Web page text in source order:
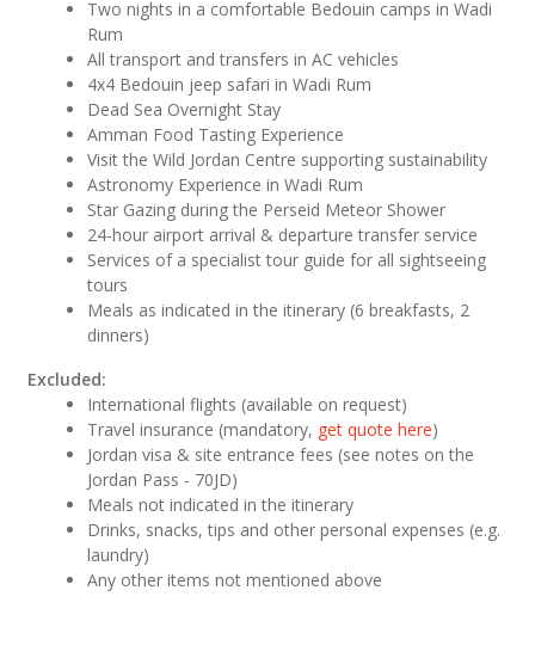
Two nights in a comfortable Bedouin camps in Wadi
Rum
All transport and transfers in AC vehicles
4x4 Bedouin jeep safari in Wadi Rum
Dead Sea Overnight Stay
Amman Food Tasting Experience
Visit the Wild Jordan Centre supporting sustainability
Astronomy Experience in Wadi Rum
Star Gazing during the Perseid Meteor Shower
24-hour airport arrival & departure transfer service
Services of a specialist tour guide for all sightseeing
tours
Meals as indicated in the itinerary (6 breakfasts, 2
dinners)
Excluded:
International flights (available on request)
Travel insurance (mandatory, get quote here)
Jordan visa & site entrance fees (see notes on the
Jordan Pass - 70JD)
Meals not indicated in the itinerary
Drinks, snacks, tips and other personal expenses (e.g.
laundry)
Any other items not mentioned above